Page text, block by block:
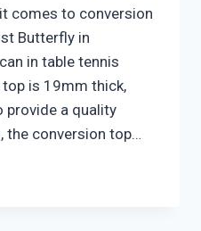
comes to conversion
Butterfly in
in table tennis
is 19mm thick,
provide a quality
the conversion top…